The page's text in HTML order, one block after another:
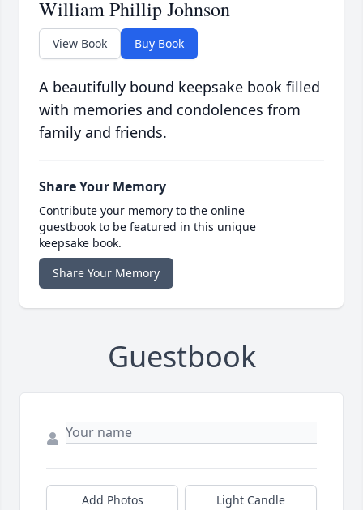
William Phillip Johnson
View Book Buy Book
A beautifully bound keepsake book filled
with memories and condolences from
family and friends.
Share Your Memory
Contribute your memory to the online
guestbook to be featured in this unique
keepsake book.
Share Your Memory
Guestbook
Add Photos Light Candle